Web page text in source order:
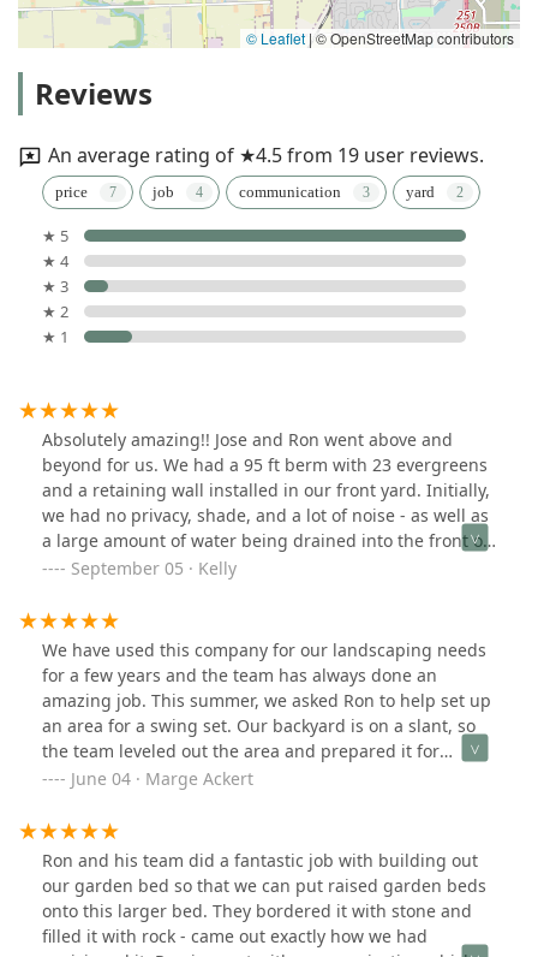
© Leaflet |© OpenStreetMap contributors
Reviews
An average rating of ★4.5 from 19 user reviews.
price job communication yard
★ 5
★ 4
★ 3
★ 2
★ 1
Absolutely amazing!! Jose and Ron went above and
beyond for us. We had a 95 ft berm with 23 evergreens
and a retaining wall installed in our front yard. Initially,
we had no privacy, shade, and a lot of noise - as well as
a large amount of water being drained into the front of
our house. The berm solved all of these issues for us,
there! We can spend some time out in our garden now
and the evergreens will double as shade on the house
and protection from wind too. A solid investment, and
RJK Barone and team were great through the entire
process. Great pricing and very professional work. They
were communicative through the entire process and
made sure we were happy with every step. We will
definitely be having them back out next year to do some
work on the side yard!
September 05 · Kelly
We have used this company for our landscaping needs
for a few years and the team has always done an
amazing job. This summer, we asked Ron to help set up
an area for a swing set. Our backyard is on a slant, so
the team leveled out the area and prepared it for
installation. Ron was wonderful to work with. He had
kept me informed on what was taking place and when.
It was a big project but we are so happy with how it
turned out. When it comes to anything with our yard or
landscape needs, we will ONLY use Ron and his team.
June 04 · Marge Ackert
Ron and his team did a fantastic job with building out
our garden bed so that we can put raised garden beds
onto this larger bed. They bordered it with stone and
filled it with rock - came out exactly how we had